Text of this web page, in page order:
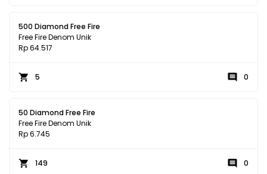
500 Diamond Free Fire
Free Fire Denom Unik
Rp 64.517
5 0
50 Diamond Free Fire
Free Fire Denom Unik
Rp 6.745
149 0